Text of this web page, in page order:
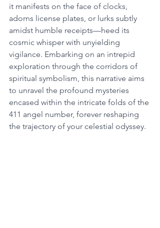
it manifests on the face of clocks,
adorns license plates, or lurks subtly
amidst humble receipts—heed its
cosmic whisper with unyielding
vigilance. Embarking on an intrepid
exploration through the corridors of
spiritual symbolism, this narrative aims
to unravel the profound mysteries
encased within the intricate folds of the
411 angel number, forever reshaping
the trajectory of your celestial odyssey.